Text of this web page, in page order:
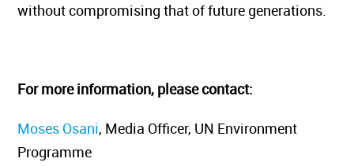
without compromising that of future generations.
For more information, please contact:
Moses Osani, Media Officer, UN Environment
Programme